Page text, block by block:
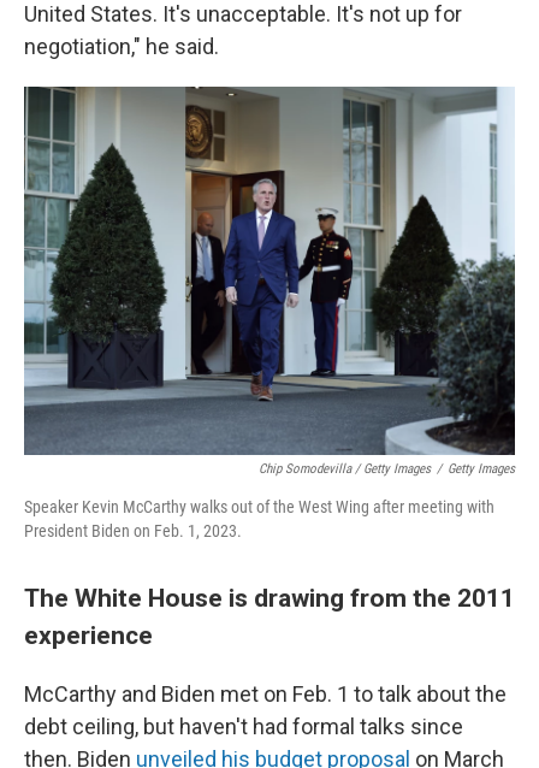
United States. It's unacceptable. It's not up for
negotiation," he said.
Chip Somodevilla / Getty Images / Getty Images
Speaker Kevin McCarthy walks out of the West Wing after meeting with
President Biden on Feb. 1, 2023.
The White House is drawing from the 2011
experience
McCarthy and Biden met on Feb. 1 to talk about the
debt ceiling, but haven't had formal talks since
then. Biden unveiled his budget proposal on March